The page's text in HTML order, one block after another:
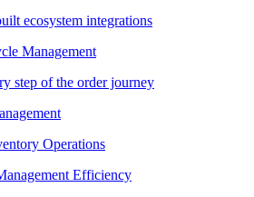
ecosystem integrations
Management
step of the order journey
Operations
Efficiency